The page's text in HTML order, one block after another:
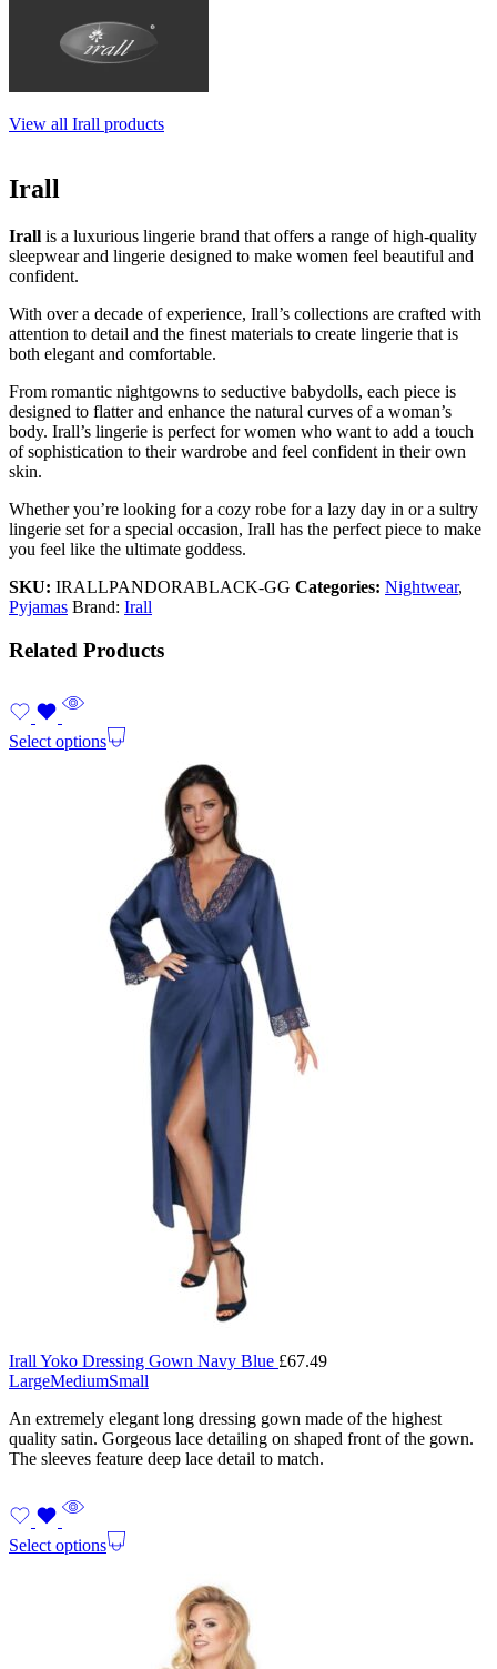
View all Irall products
Irall
Irall is a luxurious lingerie brand that offers a range of high-quality
sleepwear and lingerie designed to make women feel beautiful and
confident.
With over a decade of experience, Irall’s collections are crafted with
attention to detail and the finest materials to create lingerie that is
both elegant and comfortable.
From romantic nightgowns to seductive babydolls, each piece is
designed to flatter and enhance the natural curves of a woman’s
body. Irall’s lingerie is perfect for women who want to add a touch
of sophistication to their wardrobe and feel confident in their own
skin.
Whether you’re looking for a cozy robe for a lazy day in or a sultry
lingerie set for a special occasion, Irall has the perfect piece to make
you feel like the ultimate goddess.
SKU: IRALLPANDORABLACK-GG Categories: Nightwear,
Pyjamas Brand: Irall
Related Products
Select options
Irall Yoko Dressing Gown Navy Blue £67.49
LargeMediumSmall
An extremely elegant long dressing gown made of the highest
quality satin. Gorgeous lace detailing on shaped front of the gown.
The sleeves feature deep lace detail to match.
Select options